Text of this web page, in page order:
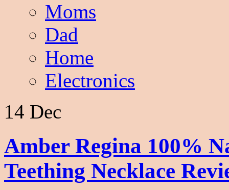
Moms
Dad
Home
Electronics
14 Dec
Amber Regina 100%
Teething Necklace